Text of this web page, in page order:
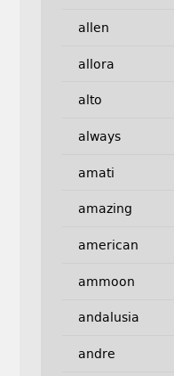
allen
allora
alto
always
amati
amazing
american
ammoon
andalusia
andre